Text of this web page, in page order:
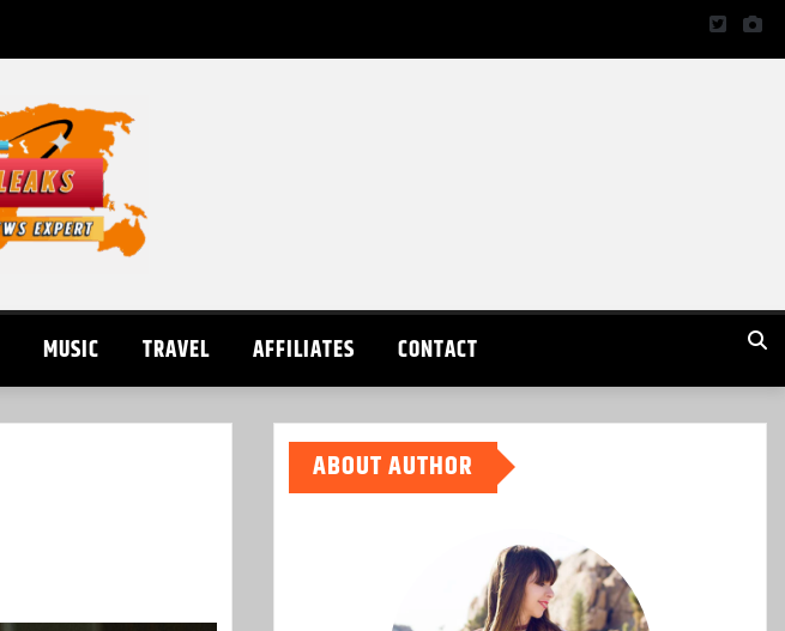
MUSIC TRAVEL AFFILIATES CONTACT
ABOUT AUTHOR